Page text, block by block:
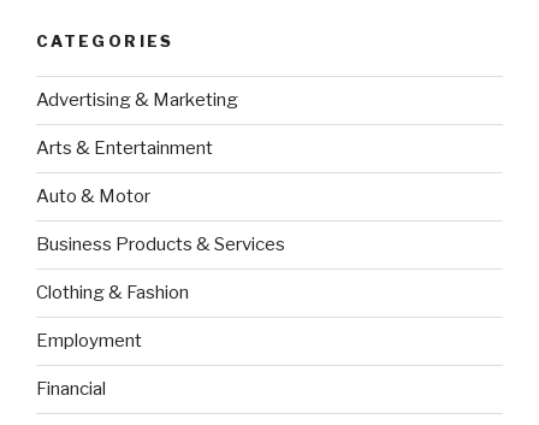
CATEGORIES
Advertising & Marketing
Arts & Entertainment
Auto & Motor
Business Products & Services
Clothing & Fashion
Employment
Financial